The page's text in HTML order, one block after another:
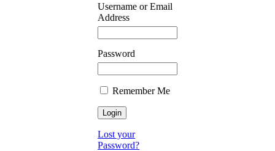
Username or Email
Address
Password
Remember Me
Lost your
Password?